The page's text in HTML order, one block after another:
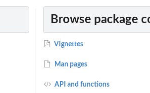
Browse package
Vignettes
Man pages
API and functions